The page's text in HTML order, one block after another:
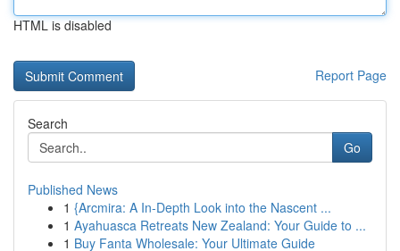
HTML is disabled
Report Page
Search
Go
Published News
1 {Arcmira: A In-Depth Look into the Nascent ...
1 Ayahuasca Retreats New Zealand: Your Guide to ...
1 Buy Fanta Wholesale: Your Ultimate Guide